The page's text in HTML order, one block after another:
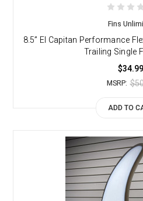
Fins
8.5” El Capitan Performance
Trailing Single
$34.99
MSRP:
ADD TO